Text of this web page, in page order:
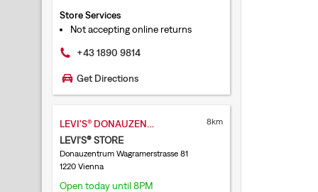
Store Services
Not accepting online returns
+43 1890 9814
Get Directions
LEVI'S® DONAUZENTRUM
LEVI'S® STORE
8km
Donauzentrum Wagramerstrasse 81
1220 Vienna
Open today until 8PM